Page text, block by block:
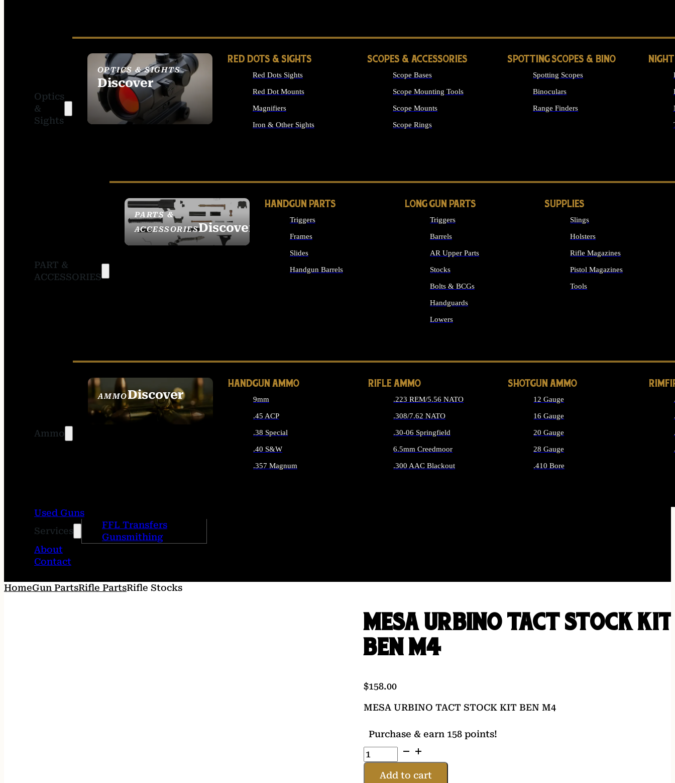
Optics
&
Sights
OPTICS & SIGHTS
Discover
SEE ALL OPTICS &
SIGHTS
RED DOTS & SIGHTS
Red Dots Sights
Red Dot Mounts
Magnifiers
Iron & Other Sights
SCOPES & ACCESSORIES
Scope Bases
Scope Mounting Tools
Scope Mounts
Scope Rings
SPOTTING SCOPES & BINO
Spotting Scopes
Binoculars
Range Finders
PART &
ACCESSORIES
PARTS &
ACCESSORIESDiscover
HANDGUN PARTS
Triggers
Frames
Slides
Handgun Barrels
LONG GUN PARTS
Triggers
Barrels
AR Upper Parts
Stocks
Bolts & BCGs
Handguards
Lowers
SUPPLIES
Slings
Holsters
Rifle Magazines
Pistol Magazines
Tools
Ammo
AMMODiscover
SEE ALL AMMO
HANDGUN AMMO
9mm
.45 ACP
.38 Special
.40 S&W
.357 Magnum
RIFLE AMMO
.223 REM/5.56 NATO
.308/7.62 NATO
.30-06 Springfield
6.5mm Creedmoor
.300 AAC Blackout
SHOTGUN AMMO
12 Gauge
16 Gauge
20 Gauge
28 Gauge
.410 Bore
Used Guns
Services
FFL Transfers
Gunsmithing
About
Contact
HomeGun PartsRifle PartsRifle Stocks
MESA URBINO TACT STOCK KIT
BEN M4
$158.00
MESA URBINO TACT STOCK KIT BEN M4
Purchase & earn 158 points!
MESA
URBINO
TACTAdd to cart